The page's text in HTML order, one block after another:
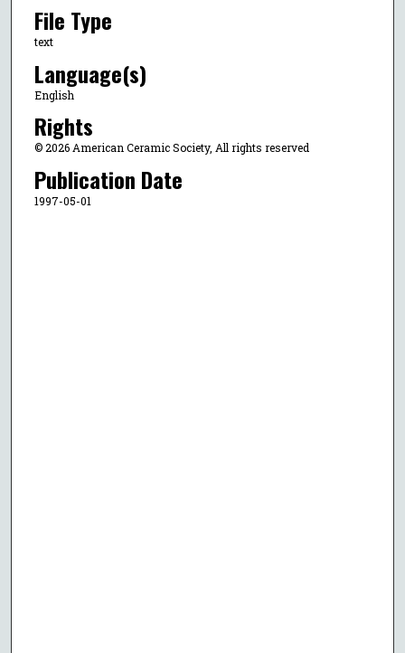
File Type
text
Language(s)
English
Rights
© 2026 American Ceramic Society, All rights reserved
Publication Date
1997-05-01